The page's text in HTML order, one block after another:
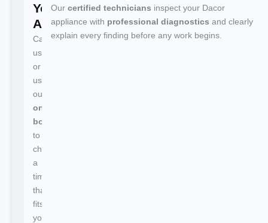
Your
Appointment
Call
us
or
use
our
online
booking
to
choose
a
time
that
fits
your
Our certified technicians inspect your Dacor
appliance with professional diagnostics and clearly
explain every finding before any work begins.